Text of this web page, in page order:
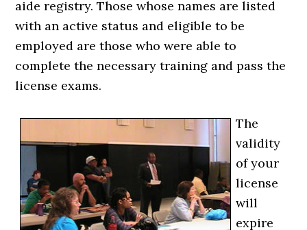
aide registry. Those whose names are listed
with an active status and eligible to be
employed are those who were able to
complete the necessary training and pass the
license exams.
The
validity
of your
license
will
expire